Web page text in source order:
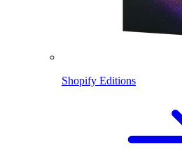
Shopify Editions